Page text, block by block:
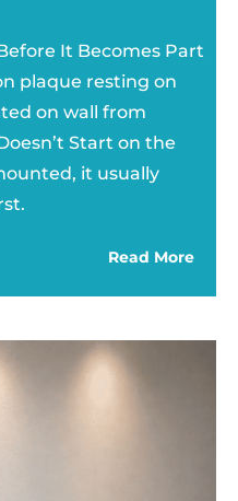
It Becomes Part
plaque resting on
on wall from
Start on the
it usually
Read More